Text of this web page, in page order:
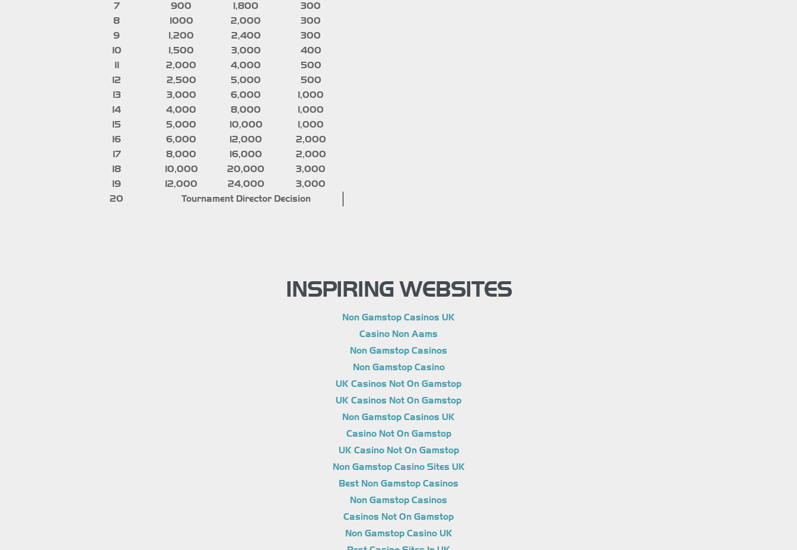
7
900 1,800
300
8
1000 2,000
300
9
1,200 2,400
300
10
1,500 3,000
400
11
2,000 4,000
500
12
2,500 5,000
500
13
3,000 6,000
1,000
14
4,000 8,000
1,000
15
5,000 10,000
1,000
16
6,000 12,000
2,000
17
8,000 16,000
2,000
18
10,000 20,000
3,000
19
12,000 24,000
3,000
20
Tournament Director Decision
INSPIRING WEBSITES
Non Gamstop Casinos UK
Casino Non Aams
Non Gamstop Casinos
Non Gamstop Casino
UK Casinos Not On Gamstop
UK Casinos Not On Gamstop
Non Gamstop Casinos UK
Casino Not On Gamstop
UK Casino Not On Gamstop
Non Gamstop Casino Sites UK
Best Non Gamstop Casinos
Non Gamstop Casinos
Casinos Not On Gamstop
Non Gamstop Casino UK